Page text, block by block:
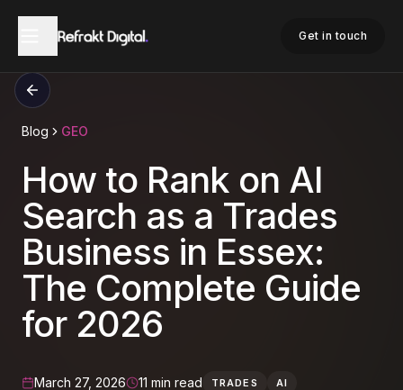
Get in touch
Blog GEO
How to Rank on AI
Search as a Trades
Business in Essex:
The Complete Guide
for 2026
March 27, 2026 11 min read TRADES AI